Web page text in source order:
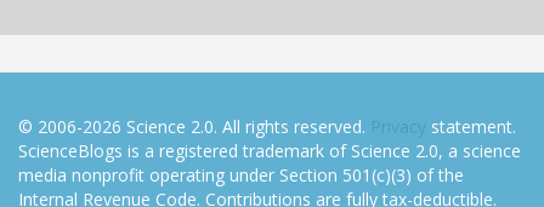
© 2006-2026 Science 2.0. All rights reserved. Privacy statement.
ScienceBlogs is a registered trademark of Science 2.0, a science
media nonprofit operating under Section 501(c)(3) of the
Internal Revenue Code. Contributions are fully tax-deductible.